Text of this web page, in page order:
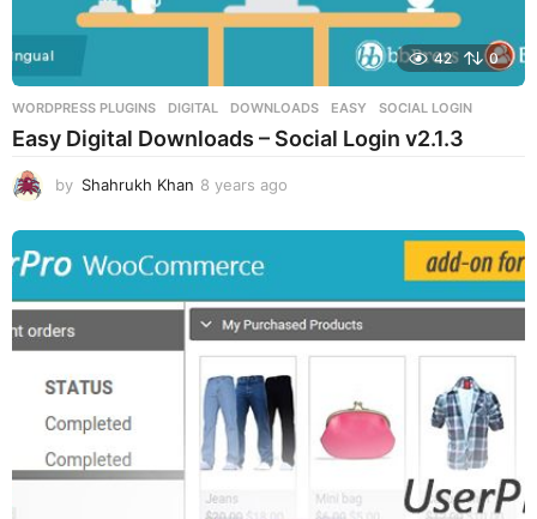
42 0
WORDPRESS PLUGINS DIGITAL ,DOWNLOADS ,EASY ,SOCIAL LOGIN
Easy Digital Downloads – Social Login v2.1.3
by Shahrukh Khan 8 years ago
e
s
a
g